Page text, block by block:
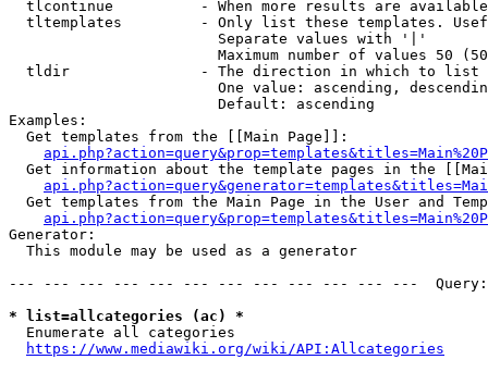
tlcontinue          - When more results are
tltemplates         - Only list these templates.
                        Separate values with '|'
Maximum number of values 50
  tldir               - The direction in which to list
One value: ascending,
                        Default: ascending
Examples:
  Get templates from the [[Main Page]]:
Get information about the template pages in the
Get templates from the Main Page in the User and
Generator:
  This module may be used as a generator
--- --- --- --- --- --- --- --- --- --- --- ---
* list=allcategories (ac) *
  Enumerate all categories
https://www.mediawiki.org/wiki/API:Allcategories